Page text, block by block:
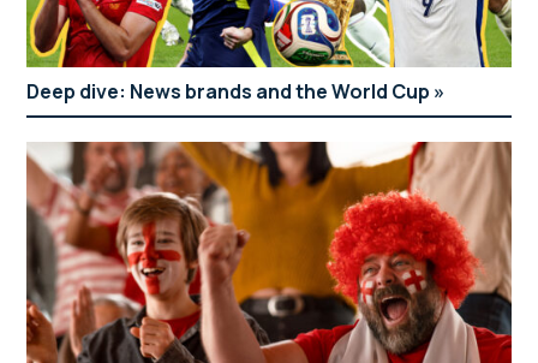
Deep dive: News brands and the World Cup